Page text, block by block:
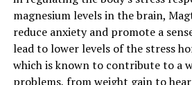
magnesium levels in the brain,
reduce anxiety and promote a
lead to lower levels of the stress
which is known to contribute to a
problems, from weight gain to